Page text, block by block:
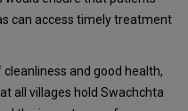
can access timely treatment
and good health,
all villages hold Swachchta